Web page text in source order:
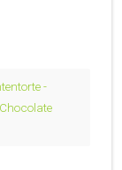
-
Chocolate